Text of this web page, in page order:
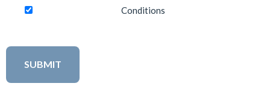
Conditions